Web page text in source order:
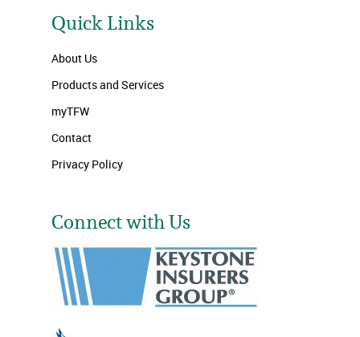
Quick Links
About Us
Products and Services
myTFW
Contact
Privacy Policy
Connect with Us